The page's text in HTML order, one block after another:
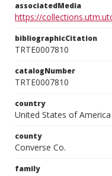
associatedMedia
https://
bibliographicCitation
TRTE0007810
catalogNumber
TRTE0007810
country
United States of America
county
Converse Co.
family